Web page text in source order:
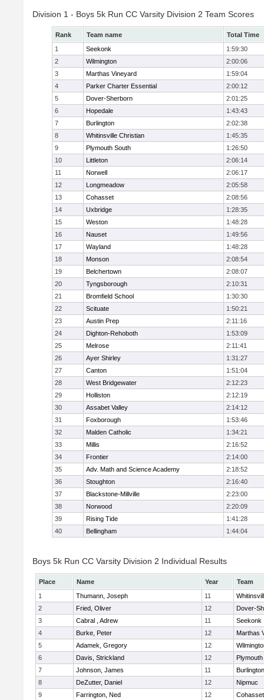
Division 1 - Boys 5k Run CC Varsity Division 2 Team Scores
Rank Team name
Total Time
1
Seekonk
1:59:30
2
Wilmington
2:00:06
3
Marthas Vineyard
1:59:04
4
Parker Charter Essential
2:00:12
5
Dover-Sherborn
2:01:25
6
Hopedale
1:43:43
7
Burlington
2:02:38
8
Whitinsville Christian
1:45:35
9
Plymouth South
1:26:50
10
Littleton
2:06:14
11
Norwell
2:06:17
12
Longmeadow
2:05:58
13
Cohasset
2:08:56
14
Uxbridge
1:28:35
15
Weston
1:48:28
16
Nauset
1:49:56
17
Wayland
1:48:28
18
Monson
2:08:54
19
Belchertown
2:08:07
20
Tyngsborough
2:10:31
21
Bromfield School
1:30:30
22
Scituate
1:50:21
23
Austin Prep
2:11:16
24
Dighton-Rehoboth
1:53:09
25
Melrose
2:11:41
26
Ayer Shirley
1:31:27
27
Canton
1:51:04
28
West Bridgewater
2:12:23
29
Holliston
2:12:19
30
Assabet Valley
2:14:12
31
Foxborough
1:53:46
32
Malden Catholic
1:34:21
33
Millis
2:16:52
34
Frontier
2:14:00
35
Adv. Math and Science Academy
2:18:52
36
Stoughton
2:16:40
37
Blackstone-Millville
2:23:00
38
Norwood
2:20:09
39
Rising Tide
1:41:28
40
Bellingham 1:44:04
Boys 5k Run CC Varsity Division 2 Individual Results
Place Name Year
Team
1
Thumann, Joseph 11
2
Fried, Oliver 12
Dover-
3
Cabral , Adrew 11
Seekonk
4
Burke, Peter 12
Marthas
5
Adamek, Gregory 12
6
Davis, Strickland 12
7
Johnson, James 11
Burlington
8
DeZutter, Daniel 12
Nipmuc
9
Farrington, Ned 12 Cohasset